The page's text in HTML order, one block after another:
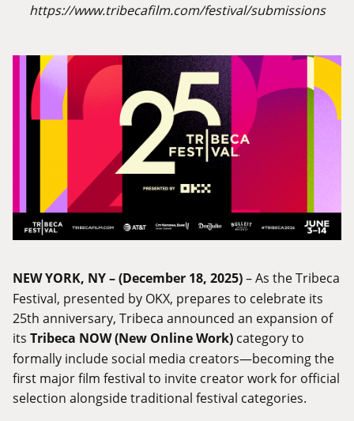
https://www.tribecafilm.com/festival/submissions
NEW YORK, NY – (December 18, 2025)– As the Tribeca
Festival, presented by OKX, prepares to celebrate its
25th anniversary, Tribeca announced an expansion of
its Tribeca NOW (New Online Work) category to
formally include social media creators—becoming the
first major film festival to invite creator work for official
selection alongside traditional festival categories.